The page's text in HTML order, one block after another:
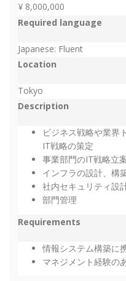
¥ 8,000,000
Required language
Japanese: Fluent
Location
Tokyo
Description
ビジネス戦略や業界
IT戦略の策定
事業部門のIT戦略立
インフラの設計、構
社内セキュリティ設
部門管理
Requirements
情報システム構築に
マネジメント経験の